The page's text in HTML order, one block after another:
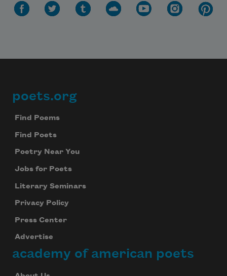
Footer
poets.org
Find Poems
Find Poets
Poetry Near You
Jobs for Poets
Literary Seminars
Privacy Policy
Press Center
Advertise
academy of american poets